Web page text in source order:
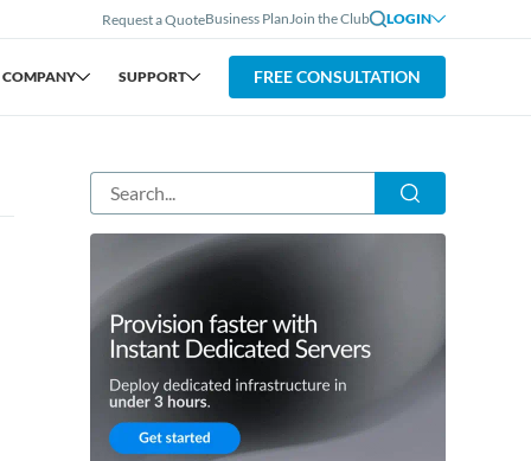
Request a QuoteBusiness PlanJoin the Club LOGIN
COMPANY SUPPORT FREE CONSULTATION